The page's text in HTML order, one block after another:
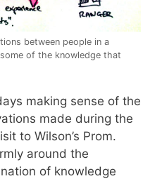
between people in a
of the knowledge that
making sense of the
made during the
to Wilson’s Prom.
around the
of knowledge